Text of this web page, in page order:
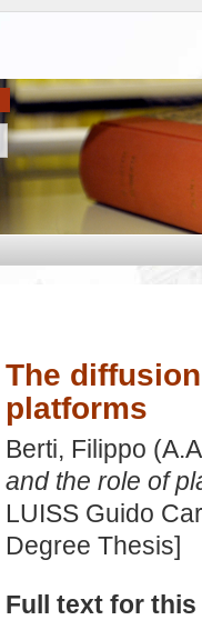
The
platforms
Berti, Filippo
and the role of
LUISS Guido
Degree Thesis]
Full text for